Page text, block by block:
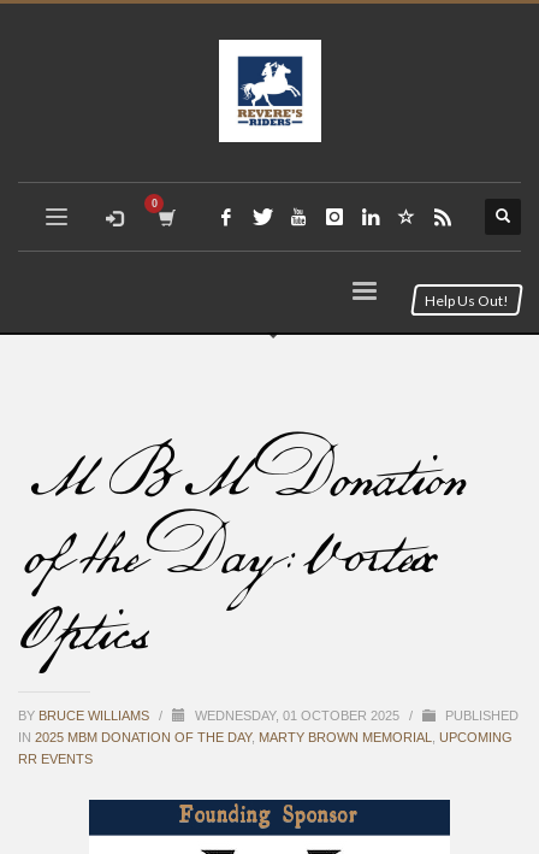
Help Us Out!
MBM Donation
of the Day: Vortex
Optics
BY BRUCE WILLIAMS / WEDNESDAY, 01 OCTOBER 2025 /
PUBLISHED
IN 2025 MBM DONATION OF THE DAY, MARTY BROWN MEMORIAL, UPCOMING
RR EVENTS